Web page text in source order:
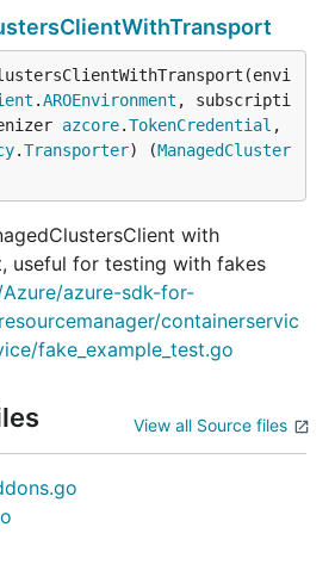
.AROEnvironment , subscripti
azcore.TokenCredential ,
.Transporter) (ManagedCluster
with
useful for testing with fakes
azure-sdk-for-
containerservic
fake_example_test.go
View all Source files